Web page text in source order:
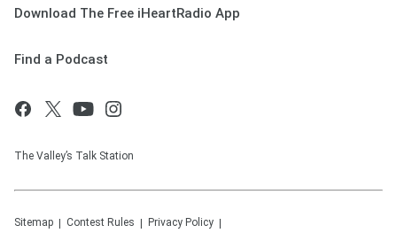
Download The Free iHeartRadio App
Find a Podcast
The Valley’s Talk Station
Sitemap Contest Rules Privacy Policy